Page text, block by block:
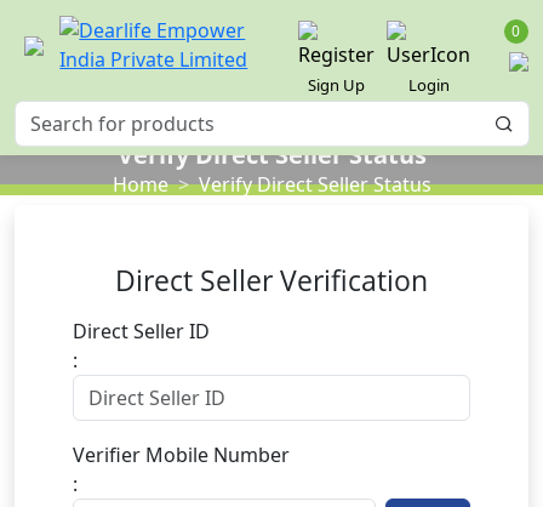
Sign Up Login
0
Verify Direct Seller Status
Home Verify Direct Seller Status
Direct Seller Verification
Direct Seller ID
:
Verifier Mobile Number
: